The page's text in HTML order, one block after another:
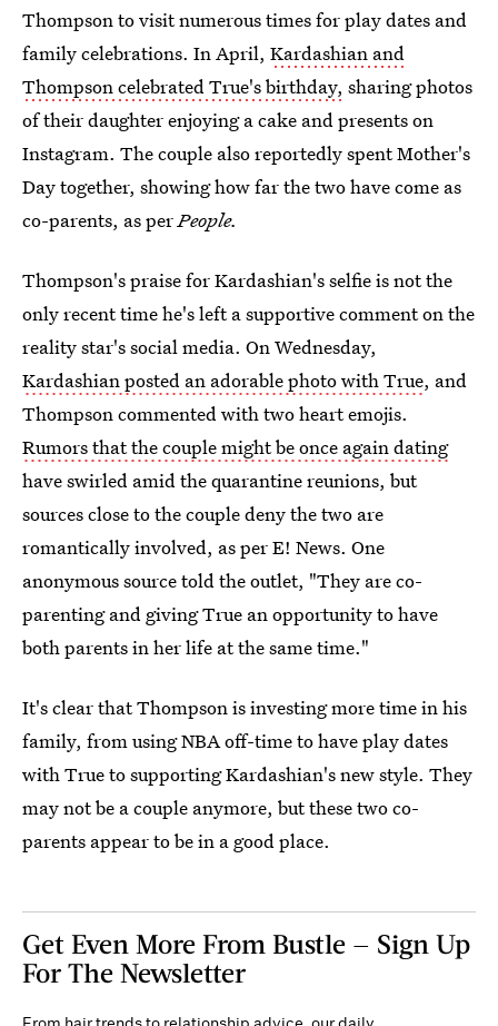
Thompson to visit numerous times for play dates and
family celebrations. In April, Kardashian and
Thompson celebrated True's birthday, sharing photos
of their daughter enjoying a cake and presents on
Instagram. The couple also reportedly spent Mother's
Day together, showing how far the two have come as
co-parents, as perPeople.
Thompson's praise for Kardashian's selfie is not the
only recent time he's left a supportive comment on the
reality star's social media. On Wednesday,
Kardashian posted an adorable photo with True, and
Thompson commented with two heart emojis.
Rumors that the couple might be once again dating
have swirled amid the quarantine reunions, but
sources close to the couple deny the two are
romantically involved, as per E! News. One
anonymous source told the outlet, "They are co-
parenting and giving True an opportunity to have
both parents in her life at the same time."
It's clear that Thompson is investing more time in his
family, from using NBA off-time to have play dates
with True to supporting Kardashian's new style. They
may not be a couple anymore, but these two co-
parents appear to be in a good place.
Get Even More From Bustle — Sign Up
For The Newsletter